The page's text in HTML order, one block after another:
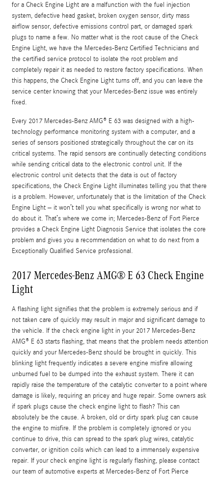
for a Check Engine Light are a malfunction with the fuel injection
system, defective head gasket, broken oxygen sensor, dirty mass
airflow sensor, defective emissions control part, or damaged spark
plugs to name a few. No matter what is the root cause of the Check
Engine Light, we have the Mercedes-Benz Certified Technicians and
the certified service protocol to isolate the root problem and
completely repair it as needed to restore factory specifications. When
this happens, the Check Engine Light turns off, and you can leave the
service center knowing that your Mercedes-Benz issue was entirely
fixed.
Every 2017 Mercedes-Benz AMG® E 63 was designed with a high-
technology performance monitoring system with a computer, and a
series of sensors positioned strategically throughout the car on its
critical systems. The rapid sensors are continually detecting conditions
while sending critical data to the electronic control unit. If the
electronic control unit detects that the data is out of factory
specifications, the Check Engine Light illuminates telling you that there
is a problem. However, unfortunately that is the limitation of the Check
Engine Light – it won’t tell you what specifically is wrong nor what to
do about it. That’s where we come in; Mercedes-Benz of Fort Pierce
provides a Check Engine Light Diagnosis Service that isolates the core
problem and gives you a recommendation on what to do next from a
Exceptionally Qualified Service professional.
2017 Mercedes-Benz AMG® E 63 Check Engine
Light
A flashing light signifies that the problem is extremely serious and if
not taken care of quickly may result in major and significant damage to
the vehicle. If the check engine light in your 2017 Mercedes-Benz
AMG® E 63 starts flashing, that means that the problem needs attention
quickly and your Mercedes-Benz should be brought in quickly. This
blinking light frequently indicates a severe engine misfire allowing
unburned fuel to be dumped into the exhaust system. There it can
rapidly raise the temperature of the catalytic converter to a point where
damage is likely, requiring an pricey and huge repair. Some owners ask
if spark plugs cause the check engine light to flash? This can
absolutely be the cause. A broken, old or dirty spark plug can cause
the engine to misfire. If the problem is completely ignored or you
continue to drive, this can spread to the spark plug wires, catalytic
converter, or ignition coils which can lead to a immensely expensive
repair. If your check engine light is regularly flashing, please contact
our team of automotive experts at Mercedes-Benz of Fort Pierce